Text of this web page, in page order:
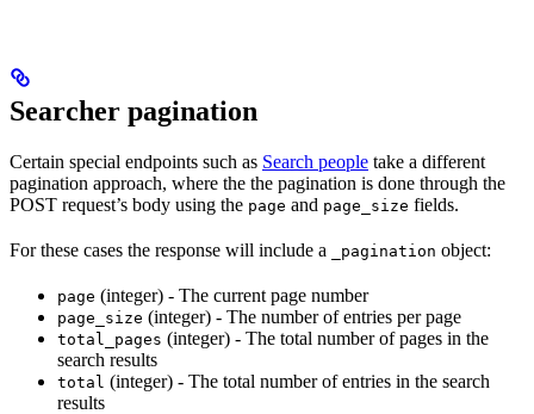
Searcher pagination
Certain special endpoints such as Search people take a different
pagination approach, where the the pagination is done through the
POST request’s body using the page and page_size fields.
For these cases the response will include a _pagination object:
page (integer) - The current page number
page_size (integer) - The number of entries per page
total_pages (integer) - The total number of pages in the
search results
total (integer) - The total number of entries in the search
results